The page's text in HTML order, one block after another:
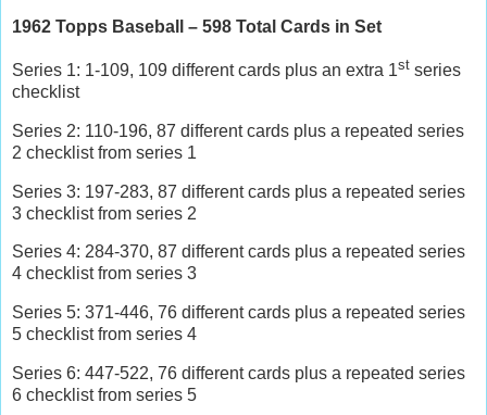
1962 Topps Baseball – 598 Total Cards in Set
Series 1: 1-109, 109 different cards plus an extra 1st series
checklist
Series 2: 110-196, 87 different cards plus a repeated series
2 checklist from series 1
Series 3: 197-283, 87 different cards plus a repeated series
3 checklist from series 2
Series 4: 284-370, 87 different cards plus a repeated series
4 checklist from series 3
Series 5: 371-446, 76 different cards plus a repeated series
5 checklist from series 4
Series 6: 447-522, 76 different cards plus a repeated series
6 checklist from series 5